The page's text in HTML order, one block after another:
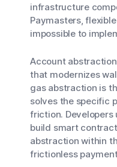
infrastructure
Paymasters,
impossible to
Account
that modernizes
gas abstraction is
solves the specific
friction.
build smart
abstraction within
frictionless